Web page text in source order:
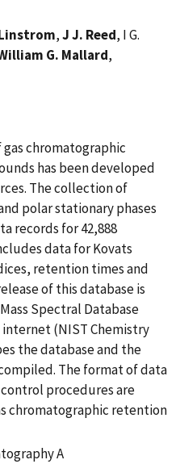
,J J. Reed, I G.
G. Mallard,
chromatographic
has been developed
The collection of
polar stationary phases
records for 42,888
data for Kovats
retention times and
of this database is
Spectral Database
(NIST Chemistry
the database and the
The format of data
procedures are
chromatographic retention
A